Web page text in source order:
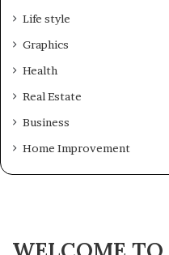
Life style
Graphics
Health
Real Estate
Business
Home Improvement